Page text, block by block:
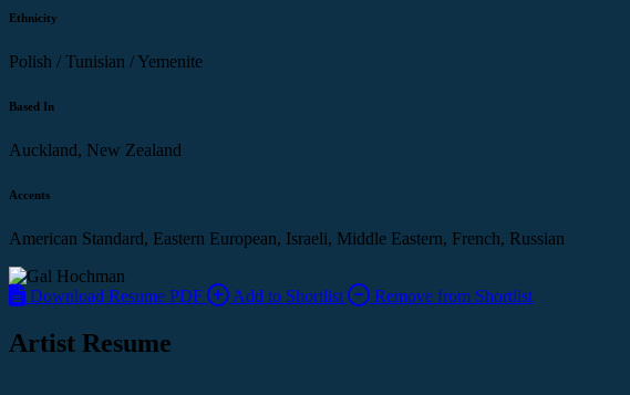
Ethnicity
Polish / Tunisian / Yemenite
Based In
Auckland, New Zealand
Accents
American Standard, Eastern European, Israeli, Middle Eastern, French, Russian
Download Resume PDF Add to Shortlist Remove from Shortlist
Artist Resume